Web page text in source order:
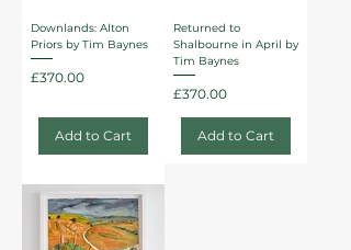
Downlands: Alton
Priors by Tim Baynes
Price
£370.00
Add to Cart
Returned to
Shalbourne in April by
Tim Baynes
Price
£370.00
Add to Cart